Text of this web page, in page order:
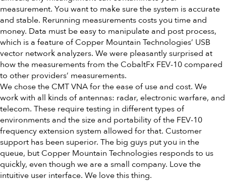
measurement. You want to make sure the system is accurate
and stable. Rerunning measurements costs you time and
money. Data must be easy to manipulate and post process,
which is a feature of Copper Mountain Technologies’ USB
vector network analyzers. We were pleasantly surprised at
how the measurements from the CobaltFx FEV-10 compared
to other providers’ measurements.
We chose the CMT VNA for the ease of use and cost. We
work with all kinds of antennas: radar, electronic warfare, and
telecom. These require testing in different types of
environments and the size and portability of the FEV-10
frequency extension system allowed for that. Customer
support has been superior. The big guys put you in the
queue, but Copper Mountain Technologies responds to us
quickly, even though we are a small company. Love the
intuitive user interface. We love this thing.